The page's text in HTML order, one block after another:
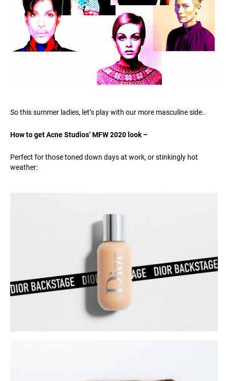
So this summer ladies, let’s play with our more masculine side..
How to get Acne Studios’ MFW 2020 look –
Perfect for those toned down days at work, or stinkingly hot
weather: